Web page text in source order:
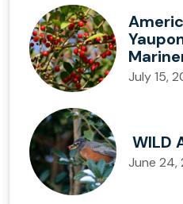
July 15,
WILD
June 24,